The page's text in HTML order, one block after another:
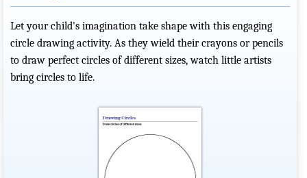
Let your child's imagination take shape with this engaging
circle drawing activity. As they wield their crayons or pencils
to draw perfect circles of different sizes, watch little artists
bring circles to life.